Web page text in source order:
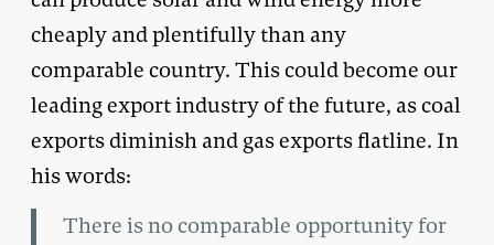
cheaply and plentifully than any
comparable country. This could become our
leading export industry of the future, as coal
exports diminish and gas exports flatline. In
his words:
There is no comparable opportunity for